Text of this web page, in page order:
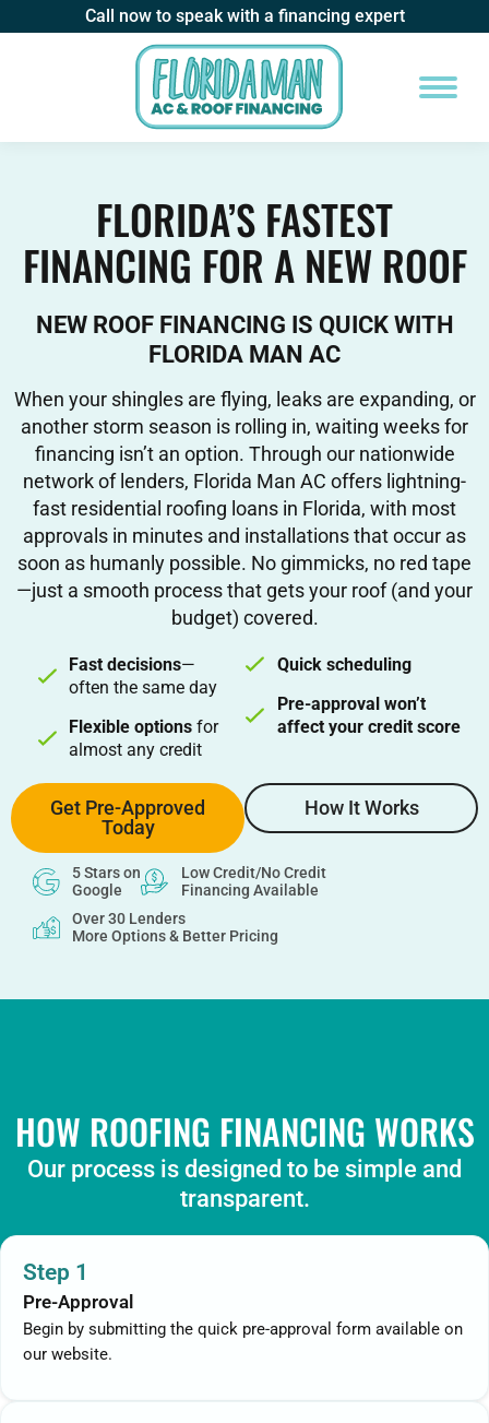
Call now to speak with a financing expert
FLORIDA’S FASTEST
FINANCING FOR A NEW ROOF
NEW ROOF FINANCING IS QUICK WITH
FLORIDA MAN AC
When your shingles are flying, leaks are expanding, or
another storm season is rolling in, waiting weeks for
financing isn’t an option. Through our nationwide
network of lenders, Florida Man AC offers lightning-
fast residential roofing loans in Florida, with most
approvals in minutes and installations that occur as
soon as humanly possible. No gimmicks, no red tape
—just a smooth process that gets your roof (and your
budget) covered.
Fast decisions—
often the same day
Flexible options for
almost any credit
Quick scheduling
Pre-approval won’t
affect your credit score
Get Pre-Approved
Today
How It Works
5 Stars on
Google
Low Credit/No Credit
Financing Available
Over 30 Lenders
More Options & Better Pricing
HOW ROOFING FINANCING WORKS
Our process is designed to be simple and
transparent.
Step 1
Pre-Approval
Begin by submitting the quick pre-approval form available on
our website.